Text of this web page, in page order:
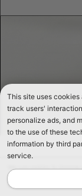
continuing to browse our
find out more read our
This site uses
track users'
personalize ads, and
to the use of these
information by third
service.